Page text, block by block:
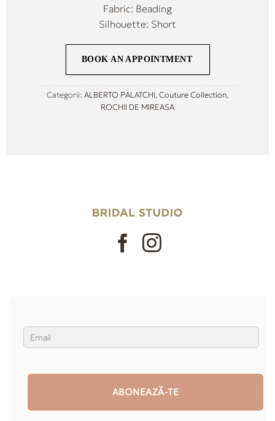
Fabric: Beading
Silhouette: Short
BOOK AN APPOINTMENT
Categorii: ALBERTO PALATCHI,Couture Collection,
ROCHII DE MIREASA